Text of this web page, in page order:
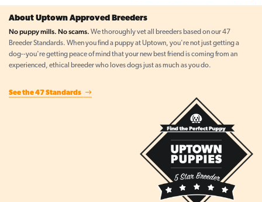
About Uptown Approved Breeders
No puppy mills. No scams. We thoroughly vet all breeders based on our 47
Breeder Standards. When you find a puppy at Uptown, you're not just getting a
dog--you're getting peace of mind that your new best friend is coming from an
experienced, ethical breeder who loves dogs just as much as you do.
See the 47 Standards